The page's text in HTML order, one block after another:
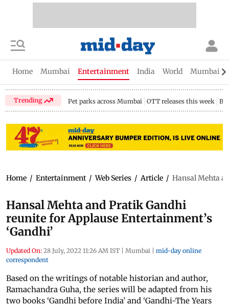
Home Mumbai Entertainment India World Mumbai
Trending Pet parks across Mumbai OTT releases this week
Home / Entertainment / Web Series / Article / Hansal Mehta
Hansal Mehta and Pratik Gandhi
reunite for Applause Entertainment’s
‘Gandhi’
Updated On: 28 July, 2022 11:26 AM IST | Mumbai | mid-day online
correspondent
Based on the writings of notable historian and author,
Ramachandra Guha, the series will be adapted from his
two books ‘Gandhi before India’ and ‘Gandhi-The Years